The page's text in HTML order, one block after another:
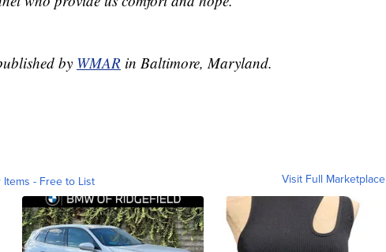
by WMAR in Baltimore, Maryland.
Items - Free to List Visit Full Marketplace